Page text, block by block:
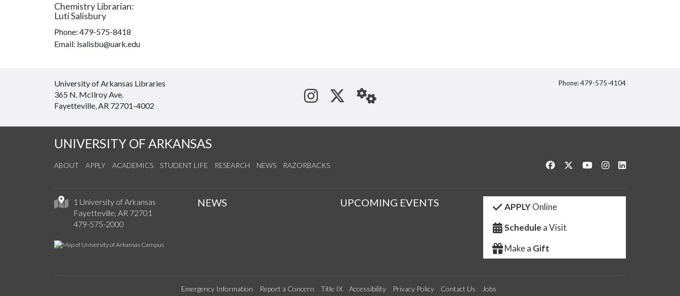
Chemistry Librarian:
Luti Salisbury
Phone: 479-575-8418
Email: lsalisbu@uark.edu
University of Arkansas Libraries
365 N. McIlroy Ave.
Fayetteville, AR 72701-4002
See us on Instagram
Follow us on Twitter
StaffWeb
Phone: 479-575-4104
UNIVERSITY OF ARKANSAS
ABOUT APPLY ACADEMICS STUDENT LIFE RESEARCH NEWS RAZORBACKS Like us on Facebook
Follow us on Twitter
Watch us on YouTube
See us on Instagram
1 University of Arkansas
Fayetteville, AR 72701
479-575-2000
NEWS UPCOMING EVENTS APPLYOnline
Schedule a Visit
Make a Gift
Emergency Information Report a Concern Title IX Accessibility Privacy Policy Contact Us Jobs